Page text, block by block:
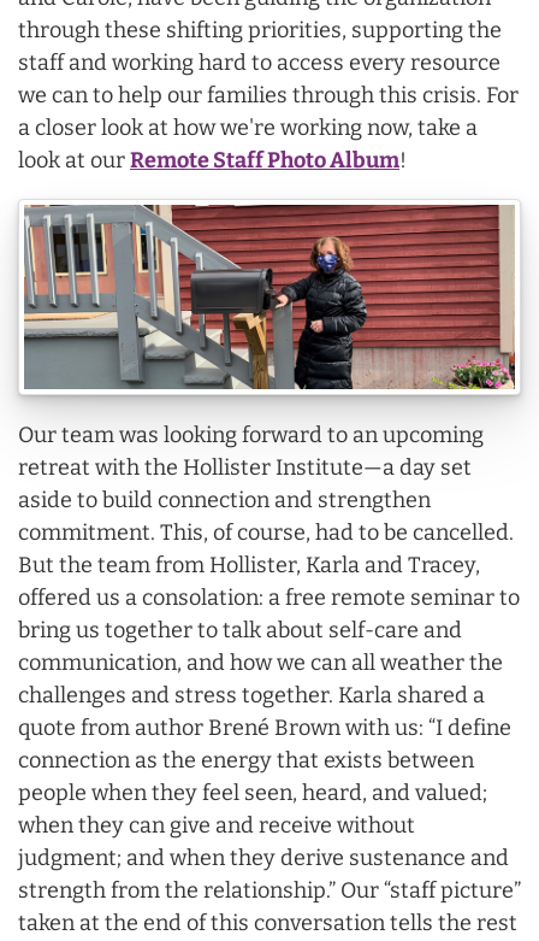
through these shifting priorities, supporting the
staff and working hard to access every resource
we can to help our families through this crisis. For
a closer look at how we're working now, take a
look at ourRemote Staff Photo Album!
Our team was looking forward to an upcoming
retreat with the Hollister Institute—a day set
aside to build connection and strengthen
commitment. This, of course, had to be cancelled.
But the team from Hollister, Karla and Tracey,
offered us a consolation: a free remote seminar to
bring us together to talk about self-care and
communication, and how we can all weather the
challenges and stress together. Karla shared a
quote from author Brené Brown with us: “I define
connection as the energy that exists between
people when they feel seen, heard, and valued;
when they can give and receive without
judgment; and when they derive sustenance and
strength from the relationship.” Our “staff picture”
taken at the end of this conversation tells the rest